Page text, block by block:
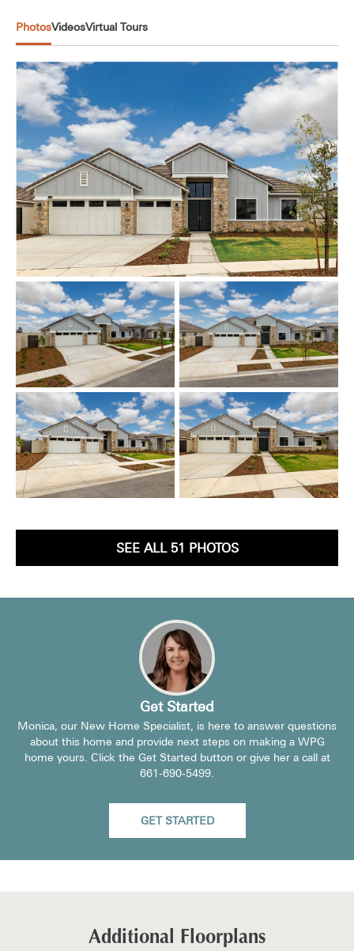
PhotosVideosVirtual Tours
SEE ALL 51 PHOTOS
Get Started
Monica, our New Home Specialist, is here to answer questions
about this home and provide next steps on making a WPG
home yours. Click the Get Started button or give her a call at
661-690-5499
GET STARTED
Additional Floorplans